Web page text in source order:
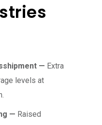
— Extra
levels at
— Raised